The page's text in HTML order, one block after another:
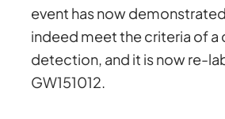
event has now
indeed meet the criteria of
detection, and it is now re-
GW151012.